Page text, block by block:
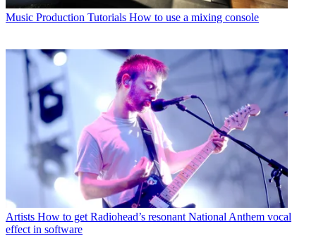
Music Production Tutorials How to use a mixing console
Artists How to get Radiohead’s resonant National Anthem vocal
effect in software